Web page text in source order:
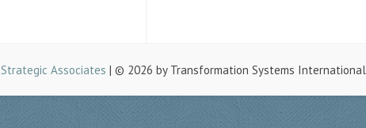
Strategic Associates | © 2026 by Transformation Systems International